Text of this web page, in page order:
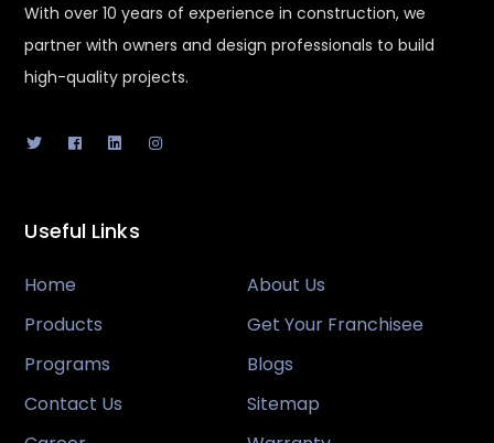
With over 10 years of experience in construction, we
partner with owners and design professionals to build
high-quality projects.
Useful Links
Home
About Us
Products
Get Your Franchisee
Programs
Blogs
Contact Us
Sitemap